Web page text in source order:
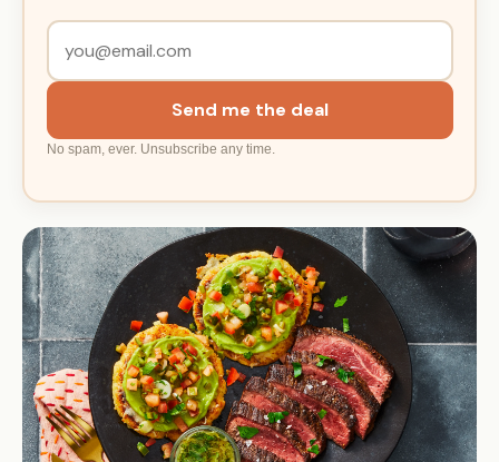
Send me the deal
No spam, ever. Unsubscribe any time.